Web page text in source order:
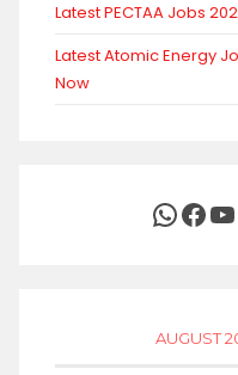
Latest PECTAA Jobs
Latest Atomic Energy
Now
WhatsApp
AUGUST